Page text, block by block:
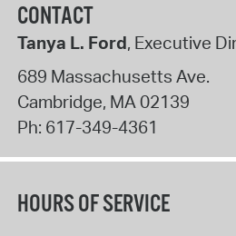
CONTACT
Tanya L. Ford, Executive
689 Massachusetts Ave.
Cambridge, MA02139
Ph: 617-349-4361
HOURS OF SERVICE